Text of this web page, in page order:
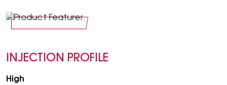
INJECTION PROFILE
High